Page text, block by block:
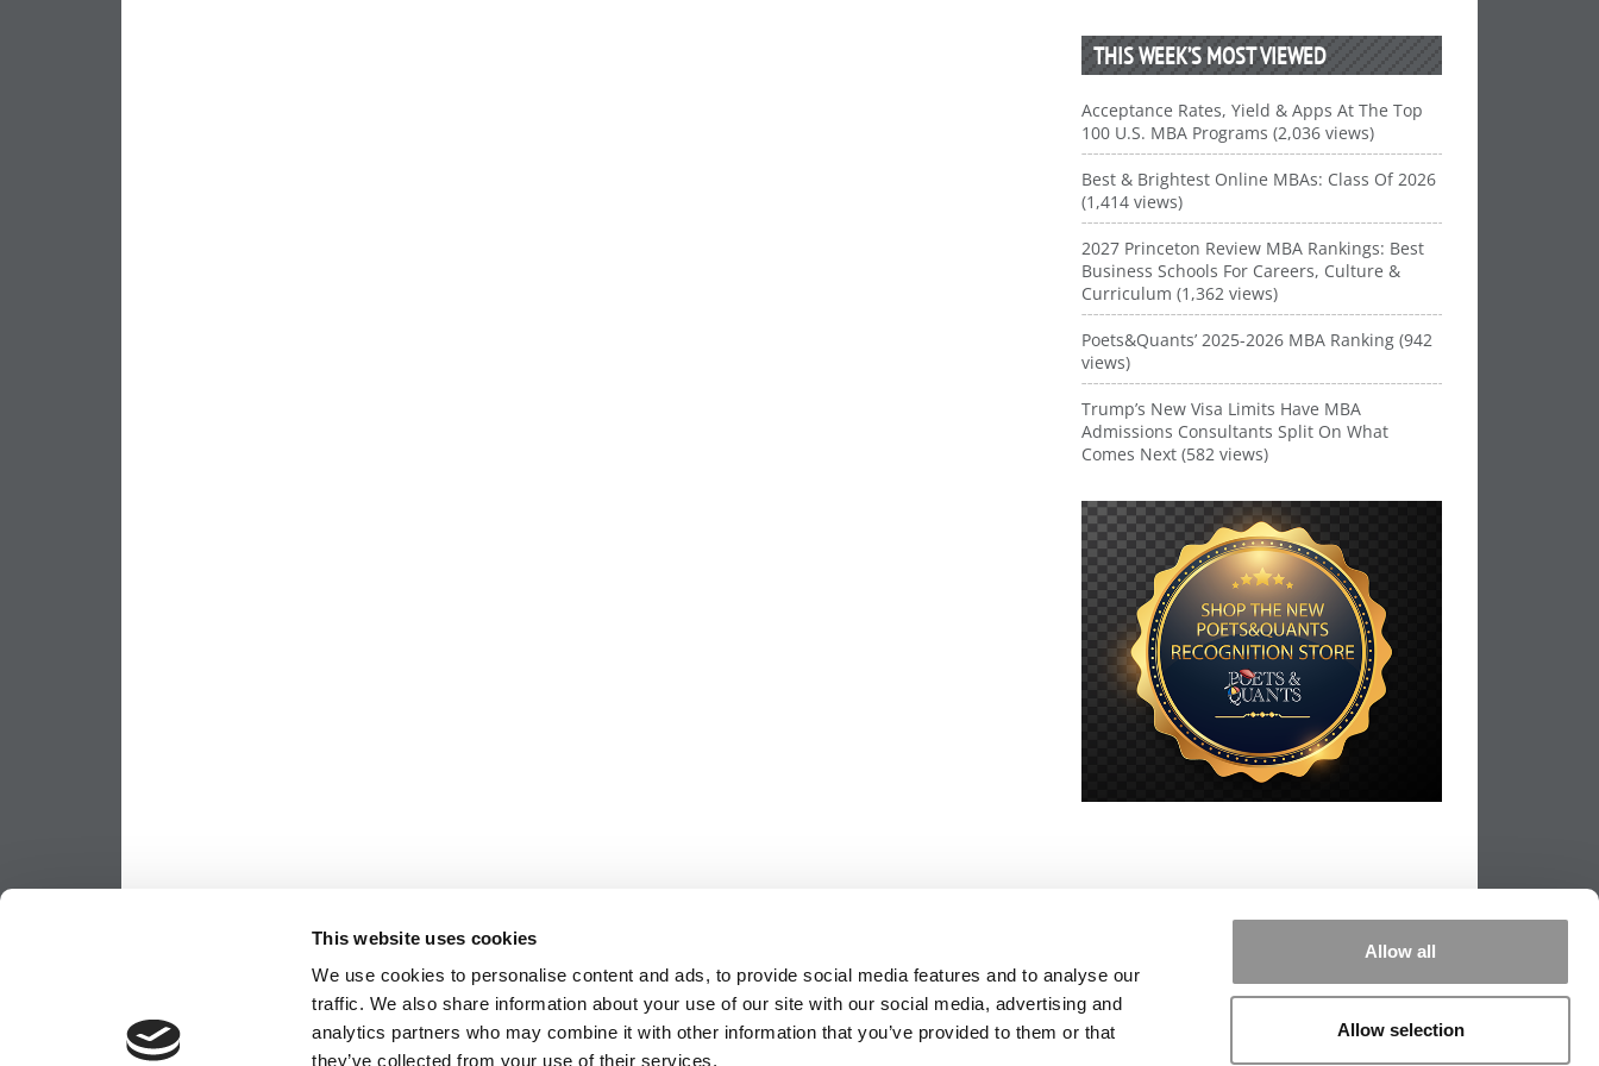
This website uses cookies
We use cookies to personalise content and ads, to provide social media features and to analyse our
traffic. We also share information about your use of our site with our social media, advertising and
analytics partners who may combine it with other information that you’ve provided to them or that
they’ve collected from your use of their services.
Allow all
Allow selection
THIS WEEK’S MOST VIEWED
Acceptance Rates, Yield & Apps At The Top
100 U.S. MBA Programs (2,036 views)
Best & Brightest Online MBAs: Class Of 2026
(1,414 views)
2027 Princeton Review MBA Rankings: Best
Business Schools For Careers, Culture &
Curriculum (1,362 views)
Poets&Quants’ 2025-2026 MBA Ranking (942
views)
Trump’s New Visa Limits Have MBA
Admissions Consultants Split On What
Comes Next (582 views)